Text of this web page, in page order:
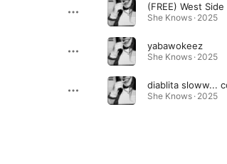
She Knows · 2025
yabawokeez
She Knows · 2025
She Knows · 2025